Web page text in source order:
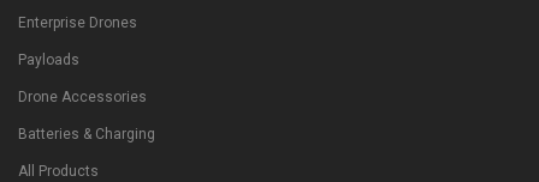
Enterprise Drones
Payloads
Drone Accessories
Batteries & Charging
All Products